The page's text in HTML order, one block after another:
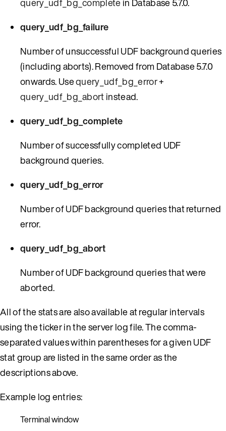
query_udf_bg_failure
Number of unsuccessful UDF background queries
(including aborts). Removed from Database 5.7.0
onwards. Usequery_udf_bg_error+
query_udf_bg_abortinstead.
query_udf_bg_complete
Number of successfully completed UDF
background queries.
query_udf_bg_error
Number of UDF background queries that returned
error.
query_udf_bg_abort
Number of UDF background queries that were
aborted.
All of the stats are also available at regular intervals
using the ticker in the server log file. The comma-
separated values within parentheses for a given UDF
stat group are listed in the same order as the
descriptions above.
Example log entries:
Terminal window